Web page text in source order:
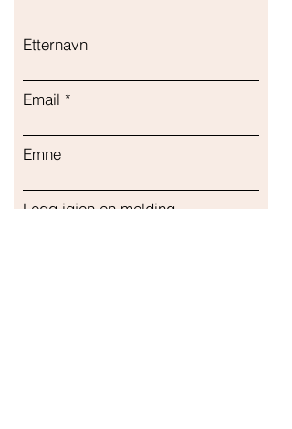
Etternavn
Email
Emne
Legg igjen en melding...